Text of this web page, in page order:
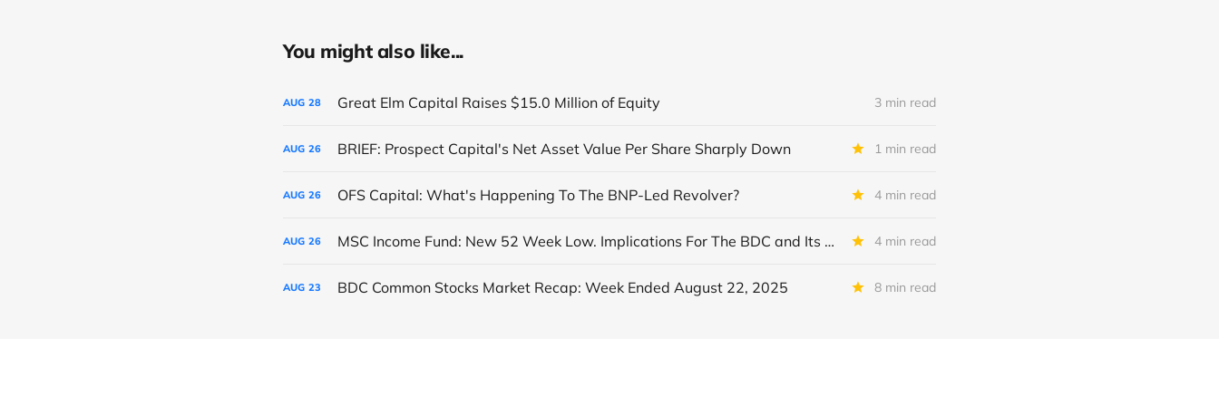
You might also like...
AUG 28 Great Elm Capital Raises $15.0 Million of Equity 3 min read
AUG 26 BRIEF: Prospect Capital's Net Asset Value Per Share Sharply Down 1 min read
AUG 26 OFS Capital: What's Happening To The BNP-Led Revolver? 4 min read
AUG 26 MSC Income Fund: New 52 Week Low. Implications For The BDC and Its External Manager - Main Street Capital. 4 min read
AUG 23 BDC Common Stocks Market Recap: Week Ended August 22, 2025 8 min read